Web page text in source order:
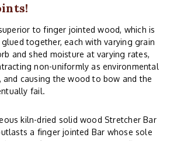
to finger jointed wood, which is
together, each with varying grain
and shed moisture at varying rates,
non-uniformly as environmental
and causing the wood to bow and the
fail.
kiln-dried solid wood Stretcher Bar
a finger jointed Bar whose sole